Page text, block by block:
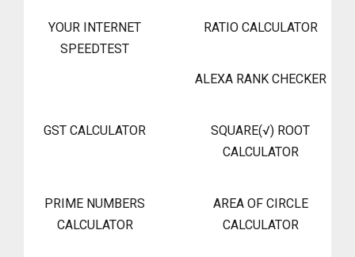
YOUR INTERNET
SPEEDTEST
RATIO CALCULATOR
ALEXA RANK CHECKER
GST CALCULATOR
SQUARE(√) ROOT
CALCULATOR
PRIME NUMBERS
CALCULATOR
AREA OF CIRCLE
CALCULATOR